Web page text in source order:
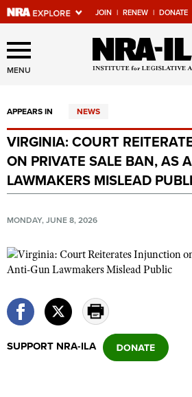
JOIN | RENEW | DONATE
Explore The NRA
Of Websites
Quick Links
NRA.ORG
Manage Your Membership
Friends of NRA
State and Federal Gun Laws
NRA Online Training
Politics, Policy and Legislation
CLUBS AND ASSOCIATIONS
MENU
APPEARS IN NEWS
VIRGINIA: COURT
ON PRIVATE SALE BAN, AS
LAWMAKERS MISLEAD
MONDAY, JUNE 8, 2026
SUPPORT NRA-ILA